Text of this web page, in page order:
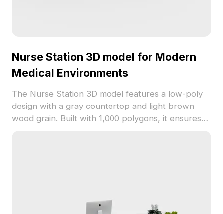
Nurse Station 3D model for Modern
Medical Environments
The Nurse Station 3D model features a low-poly
design with a gray countertop and light brown
wood grain. Built with 1,000 polygons, it ensures